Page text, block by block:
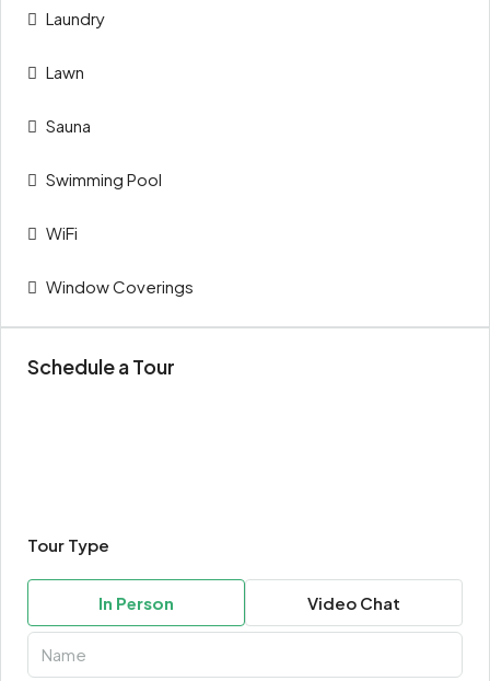
Laundry
Lawn
Sauna
Swimming Pool
WiFi
Window Coverings
Schedule a Tour
Tour Type
In Person Video Chat